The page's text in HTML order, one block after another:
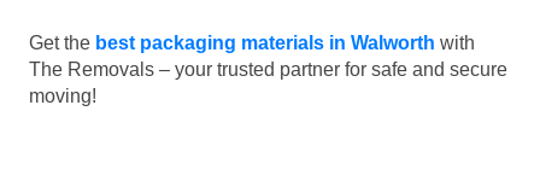
Get the best packaging materials in Walworth with
The Removals – your trusted partner for safe and secure
moving!